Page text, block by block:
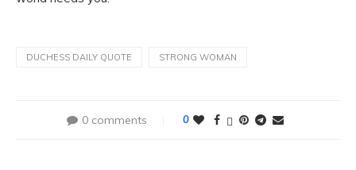
DUCHESS DAILY QUOTE STRONG WOMAN
0 comments 0